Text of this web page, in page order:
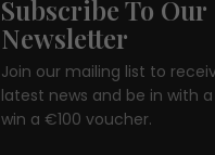
Subscribe To Our
Newsletter
Join our mailing list to
latest news and be in with
win a €100 voucher.